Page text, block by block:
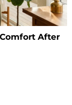
After